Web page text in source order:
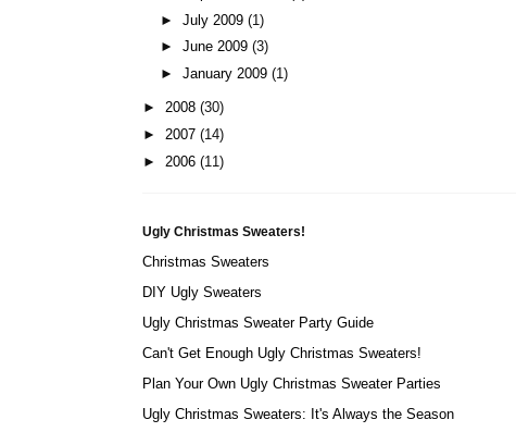
► July 2009 (1)
► June 2009 (3)
► January 2009 (1)
► 2008 (30)
► 2007 (14)
► 2006 (11)
Ugly Christmas Sweaters!
Christmas Sweaters
DIY Ugly Sweaters
Ugly Christmas Sweater Party Guide
Can't Get Enough Ugly Christmas Sweaters!
Plan Your Own Ugly Christmas Sweater Parties
Ugly Christmas Sweaters: It's Always the Season